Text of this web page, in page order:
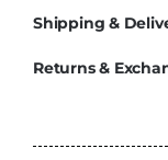
Grey
Lockers
Shipping &
Returns &